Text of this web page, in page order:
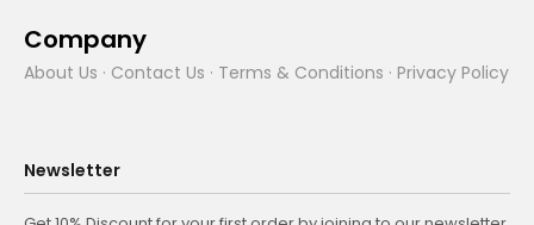
Company
About Us · Contact Us · Terms & Conditions · Privacy Policy
Newsletter